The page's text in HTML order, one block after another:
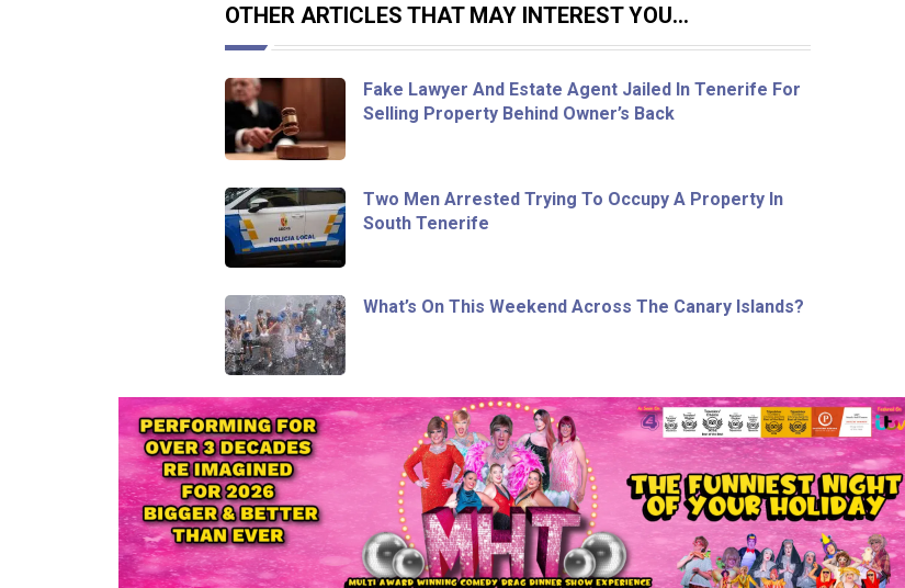
OTHER ARTICLES THAT MAY INTEREST YOU...
Fake Lawyer And Estate Agent Jailed In Tenerife For
Selling Property Behind Owner’s Back
Two Men Arrested Trying To Occupy A Property In
South Tenerife
What’s On This Weekend Across The Canary Islands?